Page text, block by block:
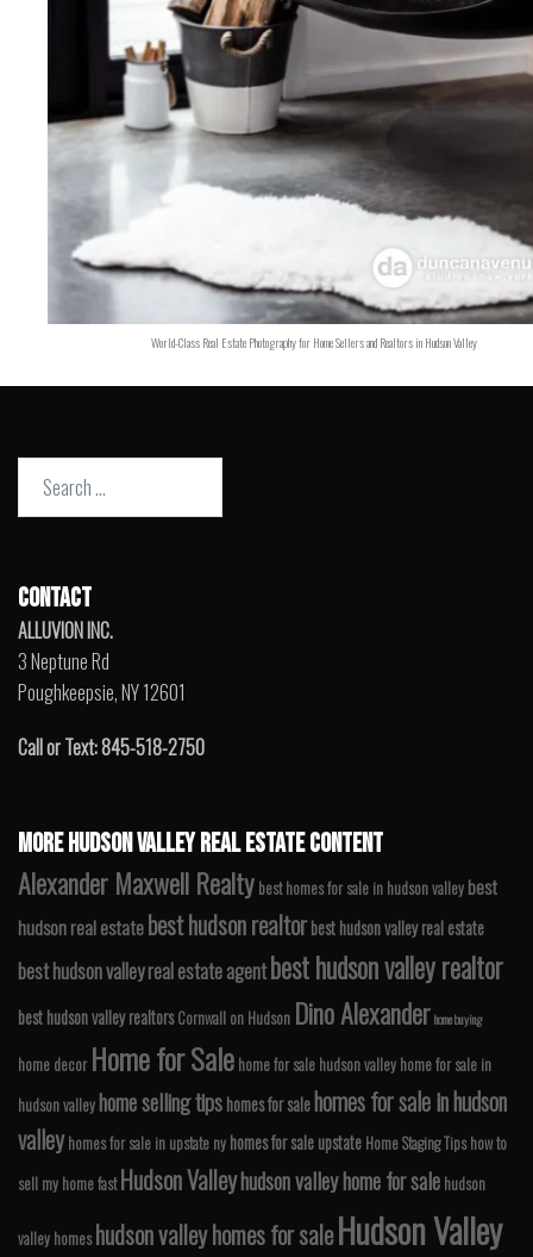
World-Class Real Estate Photography for Home Sellers and Realtors in Hudson Valley
Search
CONTACT
ALLUVION INC.
3 Neptune Rd
Poughkeepsie, NY 12601
Call or Text: 845-518-2750
MORE HUDSON VALLEY REAL ESTATE CONTENT
Alexander Maxwell Realty best homes for sale in hudson valley best
hudson real estatebest hudson realtorbest hudson valley real estate
best hudson valley real estate agentbest hudson valley realtor
best hudson valley realtors Cornwall on Hudson Dino Alexanderhome buying
home decor Home for Sale home for sale hudson valley home for sale in
hudson valleyhome selling tipshomes for salehomes for sale in hudson
valley homes for sale in upstate ny homes for sale upstate Home Staging Tips how to
sell my home fast Hudson Valleyhudson valley home for sale hudson
valley homes hudson valley homes for saleHudson Valley